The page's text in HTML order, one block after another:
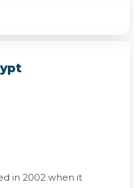
in 2002 when it